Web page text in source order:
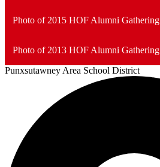
Photo of 2015 HOF Alumni Gathering
Photo of 2013 HOF Alumni Gathering
Punxsutawney Area School District